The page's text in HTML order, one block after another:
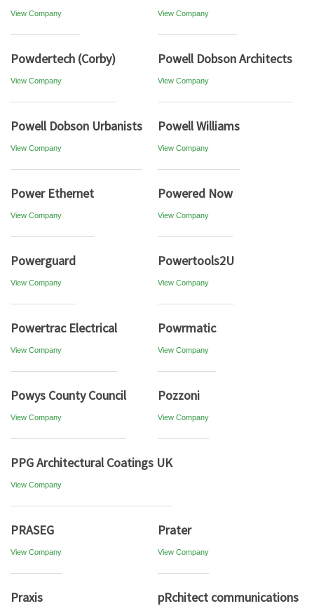
View Company View Company
Powdertech (Corby)
View Company
Powell Dobson Architects
View Company
Powell Dobson Urbanists
View Company
Powell Williams
View Company
Power Ethernet
View Company
Powered Now
View Company
Powerguard
View Company
Powertools2U
View Company
Powertrac Electrical
View Company
Powrmatic
View Company
Powys County Council
View Company
Pozzoni
View Company
PPG Architectural Coatings UK
View Company
PRASEG
View Company
Prater
View Company
Praxis pRchitect communications